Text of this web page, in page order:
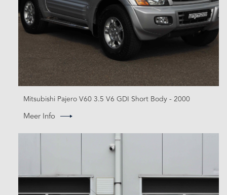
Mitsubishi Pajero V60 3.5 V6 GDI Short Body - 2000
Meer Info